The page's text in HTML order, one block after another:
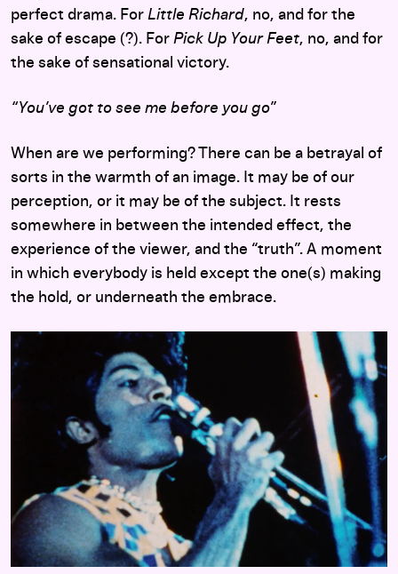
perfect drama. For Little Richard, no, and for the
sake of escape (?). For Pick Up Your Feet, no, and for
the sake of sensational victory.
“You’ve got to see me before you go”
When are we performing? There can be a betrayal of
sorts in the warmth of an image. It may be of our
perception, or it may be of the subject. It rests
somewhere in between the intended effect, the
experience of the viewer, and the “truth”. A moment
in which everybody is held except the one(s) making
the hold, or underneath the embrace.